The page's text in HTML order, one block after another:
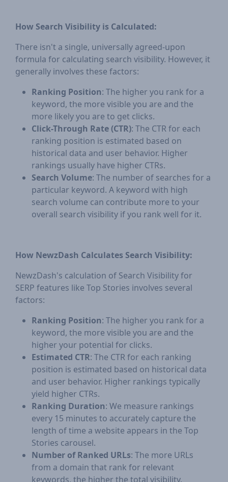
How Search Visibility is Calculated:
There isn't a single, universally agreed-upon
formula for calculating search visibility. However, it
generally involves these factors:
Ranking Position: The higher you rank for a
keyword, the more visible you are and the
more likely you are to get clicks.
Click-Through Rate (CTR): The CTR for each
ranking position is estimated based on
historical data and user behavior. Higher
rankings usually have higher CTRs.
Search Volume: The number of searches for a
particular keyword. A keyword with high
search volume can contribute more to your
overall search visibility if you rank well for it.
How NewzDash Calculates Search Visibility:
NewzDash's calculation of Search Visibility for
SERP features like Top Stories involves several
factors:
Ranking Position: The higher you rank for a
keyword, the more visible you are and the
higher your potential for clicks.
Estimated CTR: The CTR for each ranking
position is estimated based on historical data
and user behavior. Higher rankings typically
yield higher CTRs.
Ranking Duration: We measure rankings
every 15 minutes to accurately capture the
length of time a website appears in the Top
Stories carousel.
Number of Ranked URLs: The more URLs
from a domain that rank for relevant
keywords, the higher the total visibility.